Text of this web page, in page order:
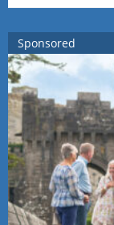
Sponsored